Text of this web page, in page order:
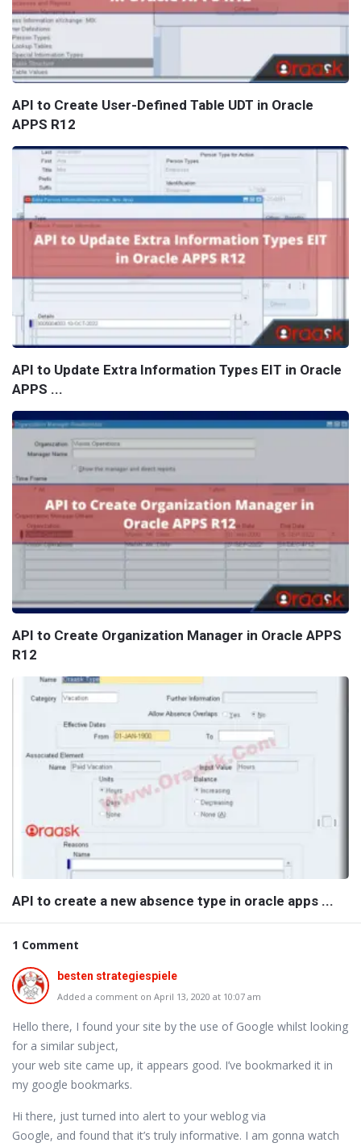
API to Create User-Defined Table UDT in Oracle
APPS R12
API to Update Extra Information Types EIT in Oracle
APPS ...
API to Create Organization Manager in Oracle APPS
R12
API to create a new absence type in oracle apps ...
1 Comment
besten strategiespiele
Added a comment on April 13, 2020 at 10:07 am
Hello there, I found your site by the use of Google whilst looking
for a similar subject,
your web site came up, it appears good. I’ve bookmarked it in
my google bookmarks.
Hi there, just turned into alert to your weblog via
Google, and found that it’s truly informative. I am gonna watch